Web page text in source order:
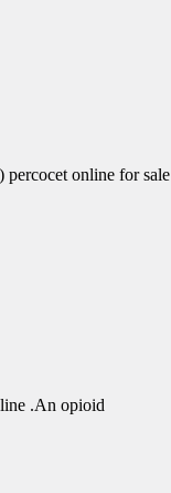
online for sale
.An opioid